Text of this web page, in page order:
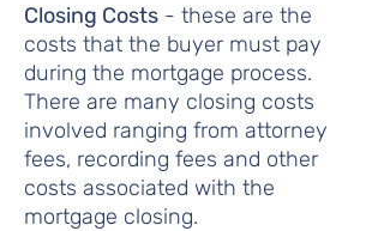
Closing Costs - these are the
costs that the buyer must pay
during the mortgage process.
There are many closing costs
involved ranging from attorney
fees, recording fees and other
costs associated with the
mortgage closing.